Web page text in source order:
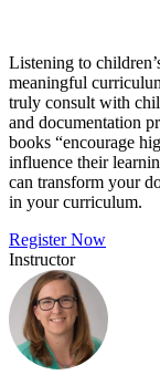
Listening to
meaningful
truly consult with
and documentation
books “encourage
influence their
can transform your
in your curriculum.
Register Now
Instructor